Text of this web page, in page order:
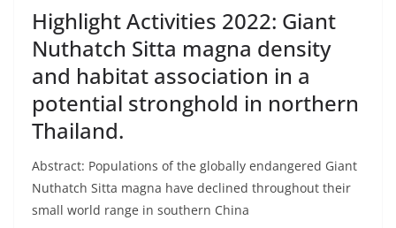
Highlight Activities 2022: Giant
Nuthatch Sitta magna density
and habitat association in a
potential stronghold in northern
Thailand.
Abstract: Populations of the globally endangered Giant
Nuthatch Sitta magna have declined throughout their
small world range in southern China